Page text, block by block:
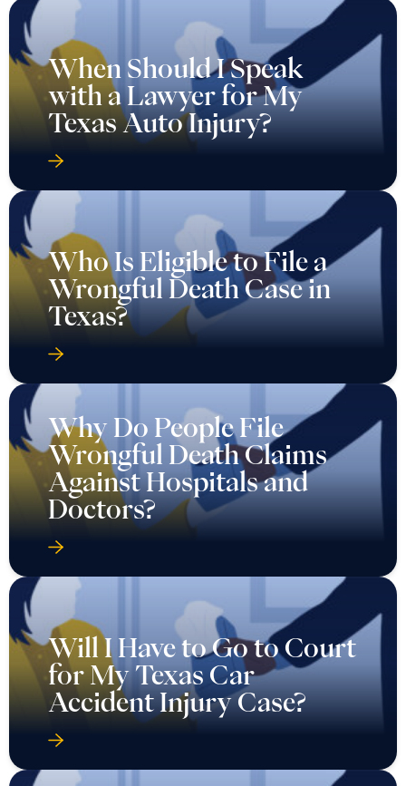
When Should I Speak
with a Lawyer for My
Texas Auto Injury?
Who Is Eligible to File a
Wrongful Death Case in
Texas?
Why Do People File
Wrongful Death Claims
Against Hospitals and
Doctors?
Will I Have to Go to Court
for My Texas Car
Accident Injury Case?